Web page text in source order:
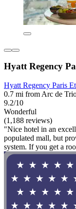
Hyatt Regency
Hyatt Regency Paris
0.7 mi from Arc de
9.2/10
Wonderful
(1,188 reviews)
"Nice hotel in an
populated mall, but
system. If you get a